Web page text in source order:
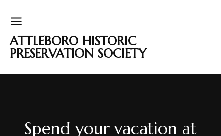
ATTLEBORO HISTORIC
PRESERVATION SOCIETY
Spend your vacation at